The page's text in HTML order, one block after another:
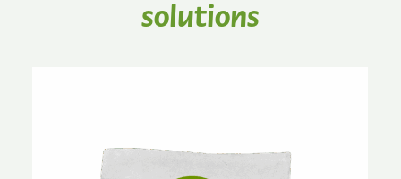
solutions